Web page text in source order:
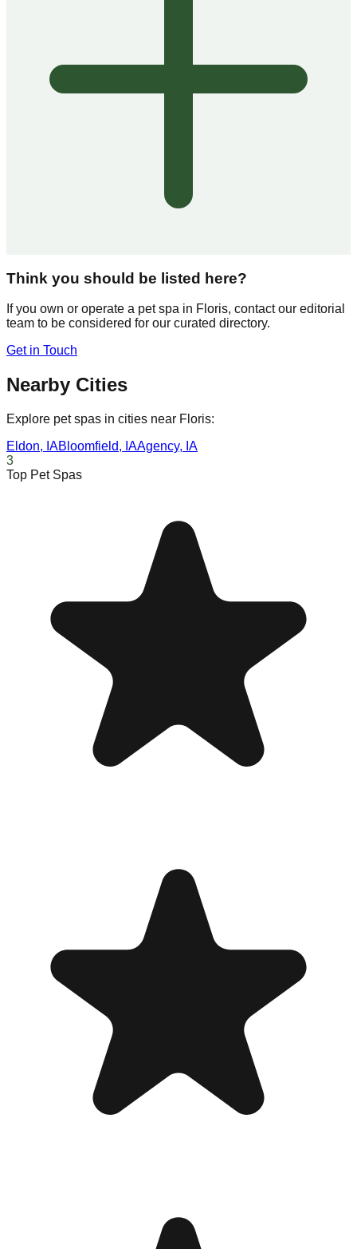
Think you should be listed here?
If you own or operate a pet spa in Floris, contact our editorial
team to be considered for our curated directory.
Get in Touch
Nearby Cities
Explore pet spas in cities near Floris:
Eldon, IABloomfield, IAAgency, IA
3
Top Pet Spas